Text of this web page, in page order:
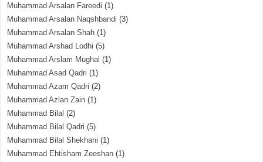
Muhammad Arsalan Fareedi (1)
Muhammad Arsalan Naqshbandi (3)
Muhammad Arsalan Shah (1)
Muhammad Arshad Lodhi (5)
Muhammad Arslam Mughal (1)
Muhammad Asad Qadri (1)
Muhammad Azam Qadri (2)
Muhammad Azlan Zain (1)
Muhammad Bilal (2)
Muhammad Bilal Qadri (5)
Muhammad Bilal Shekhani (1)
Muhammad Ehtisham Zeeshan (1)